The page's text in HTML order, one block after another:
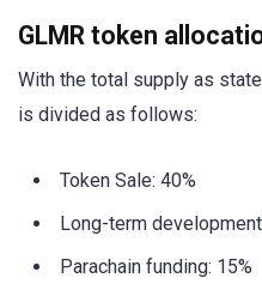
GLMR token
With the total supply as
is divided as follows:
Token Sale: 40%
Long-term
Parachain funding: 15%